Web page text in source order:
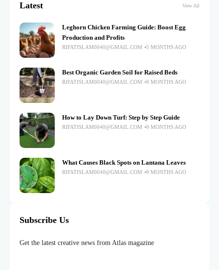
Latest View All
Leghorn Chicken Farming Guide: Boost Egg
Production and Profits
RIFATISLAM0040@GMAIL.COM 5 MONTHS AGO
Best Organic Garden Soil for Raised Beds
RIFATISLAM0040@GMAIL.COM 9 MONTHS AGO
How to Lay Down Turf: Step by Step Guide
RIFATISLAM0040@GMAIL.COM 9 MONTHS AGO
What Causes Black Spots on Lantana Leaves
RIFATISLAM0040@GMAIL.COM 9 MONTHS AGO
Subscribe Us
Get the latest creative news from Atlas magazine